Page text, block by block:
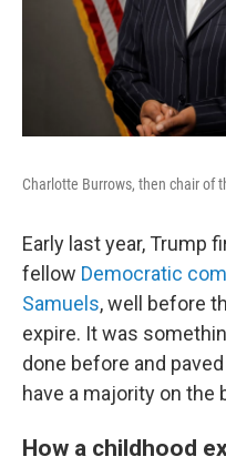
Charlotte Burrows, then chair of
Early last year, Trump
fellow Democratic
Samuels, well before
expire. It was
done before and
have a majority on
How a childhood